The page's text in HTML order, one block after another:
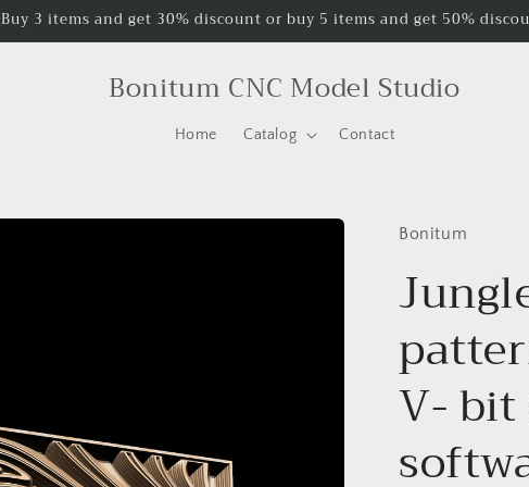
Buy 3 items and get 30% discount or buy 5 items and get 50%
Bonitum CNC Model Studio
Home Catalog Contact
Bonitum
V-